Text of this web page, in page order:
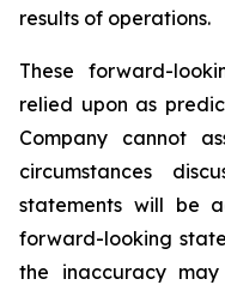
results of operations.
These forward-
relied upon as
Company cannot
circumstances
statements will be
forward-looking
the inaccuracy